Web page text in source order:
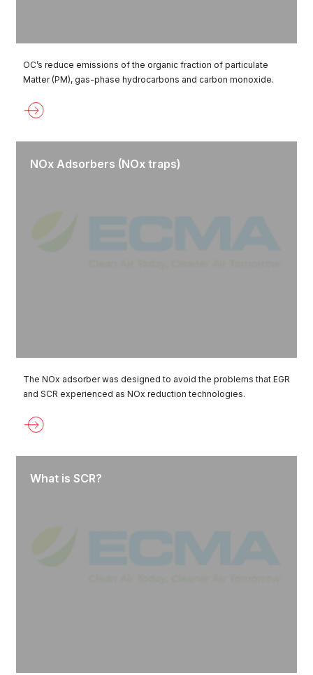
OC’s reduce emissions of the organic fraction of particulate
Matter (PM), gas-phase hydrocarbons and carbon monoxide.
NOx Adsorbers (NOx traps)
The NOx adsorber was designed to avoid the problems that EGR
and SCR experienced as NOx reduction technologies.
What is SCR?